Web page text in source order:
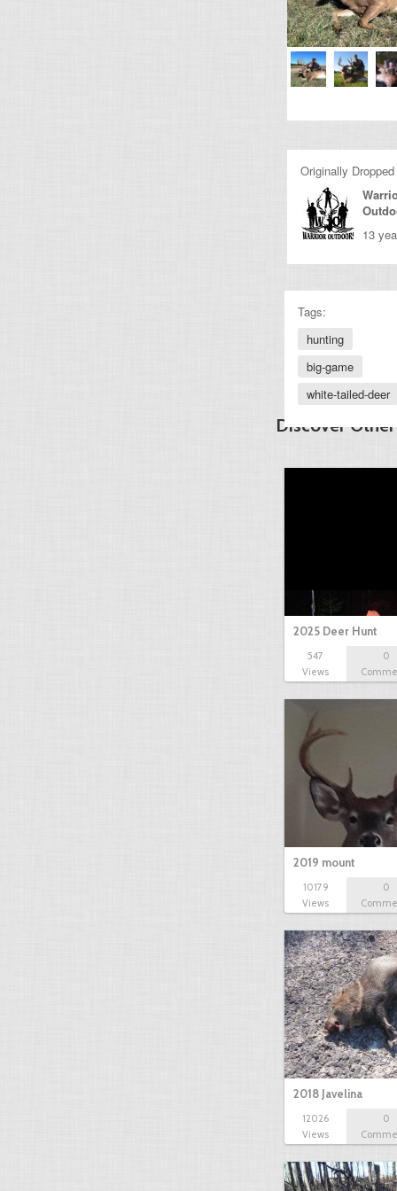
Originally
13
Tags:
hunting
big-game
white-tailed-deer
Discover
2025 Deer Hunt
547
Views
0
2019 mount
10179
Views
0
2018 Javelina
12026
Views
0